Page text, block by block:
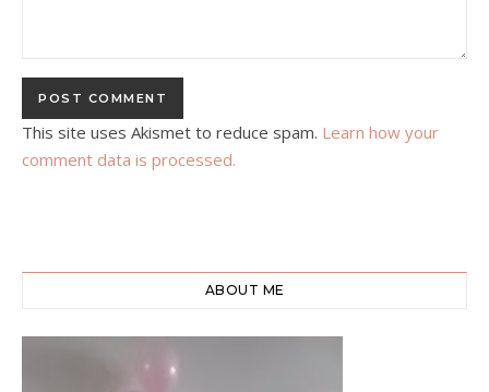
This site uses Akismet to reduce spam. Learn how your
comment data is processed.
ABOUT ME